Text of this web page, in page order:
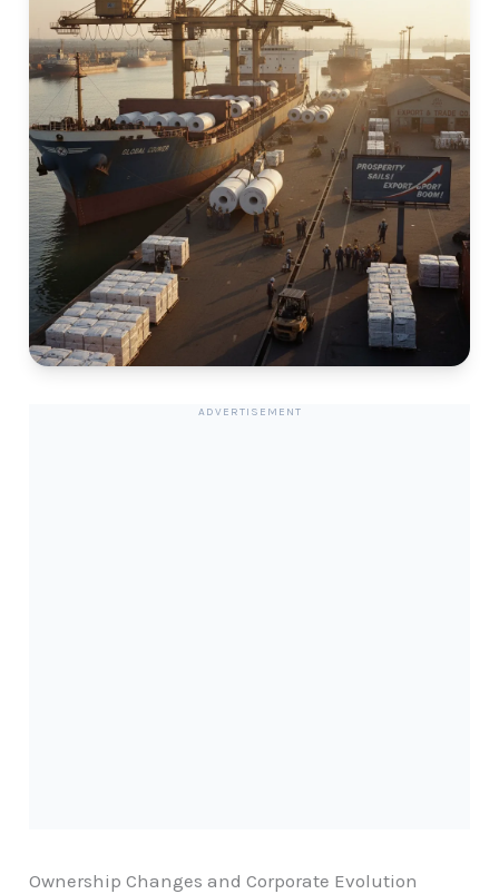
ADVERTISEMENT
Ownership Changes and Corporate Evolution